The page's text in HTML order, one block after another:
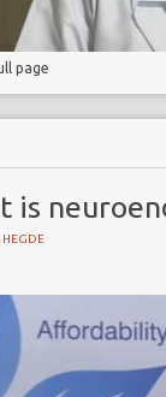
page
is
HEGDE